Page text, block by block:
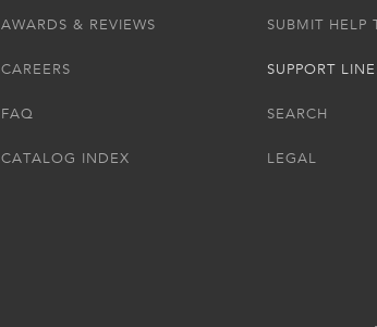
AWARDS & REVIEWS
CAREERS
FAQ
CATALOG INDEX
SUBMIT HELP
SUPPORT
SEARCH
LEGAL